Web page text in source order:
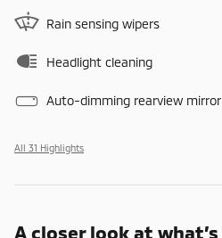
Rain sensing wipers
Headlight cleaning
Auto-dimming rearview mirror
All 31 Highlights
A closer look at